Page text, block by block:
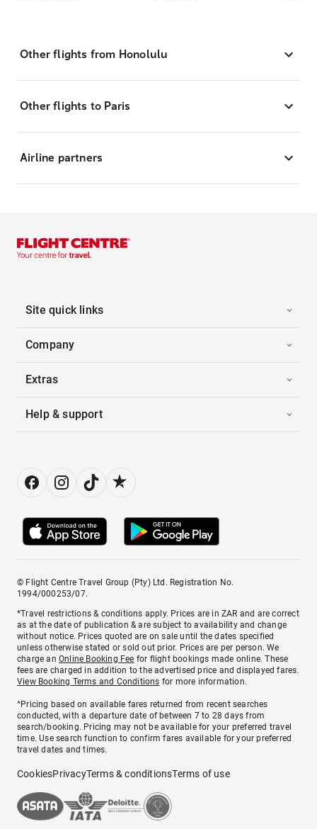
Other flights from Honolulu
Other flights to Paris
Airline partners
Site quick links
Company
Extras
Help & support
© Flight Centre Travel Group (Pty) Ltd. Registration No.
1994/000253/07.
*Travel restrictions & conditions apply. Prices are in ZAR and are correct
as at the date of publication & are subject to availability and change
without notice. Prices quoted are on sale until the dates specified
unless otherwise stated or sold out prior. Prices are per person. We
charge anOnline Booking Fee for flight bookings made online. These
fees are charged in addition to the advertised price and displayed fares.
View Booking Terms and Conditions for more information.
^Pricing based on available fares returned from recent searches
conducted, with a departure date of between 7 to 28 days from
search/booking. Pricing may not be available for your preferred travel
time. Use search function to confirm fares available for your preferred
travel dates and times.
CookiesPrivacyTerms & conditionsTerms of use